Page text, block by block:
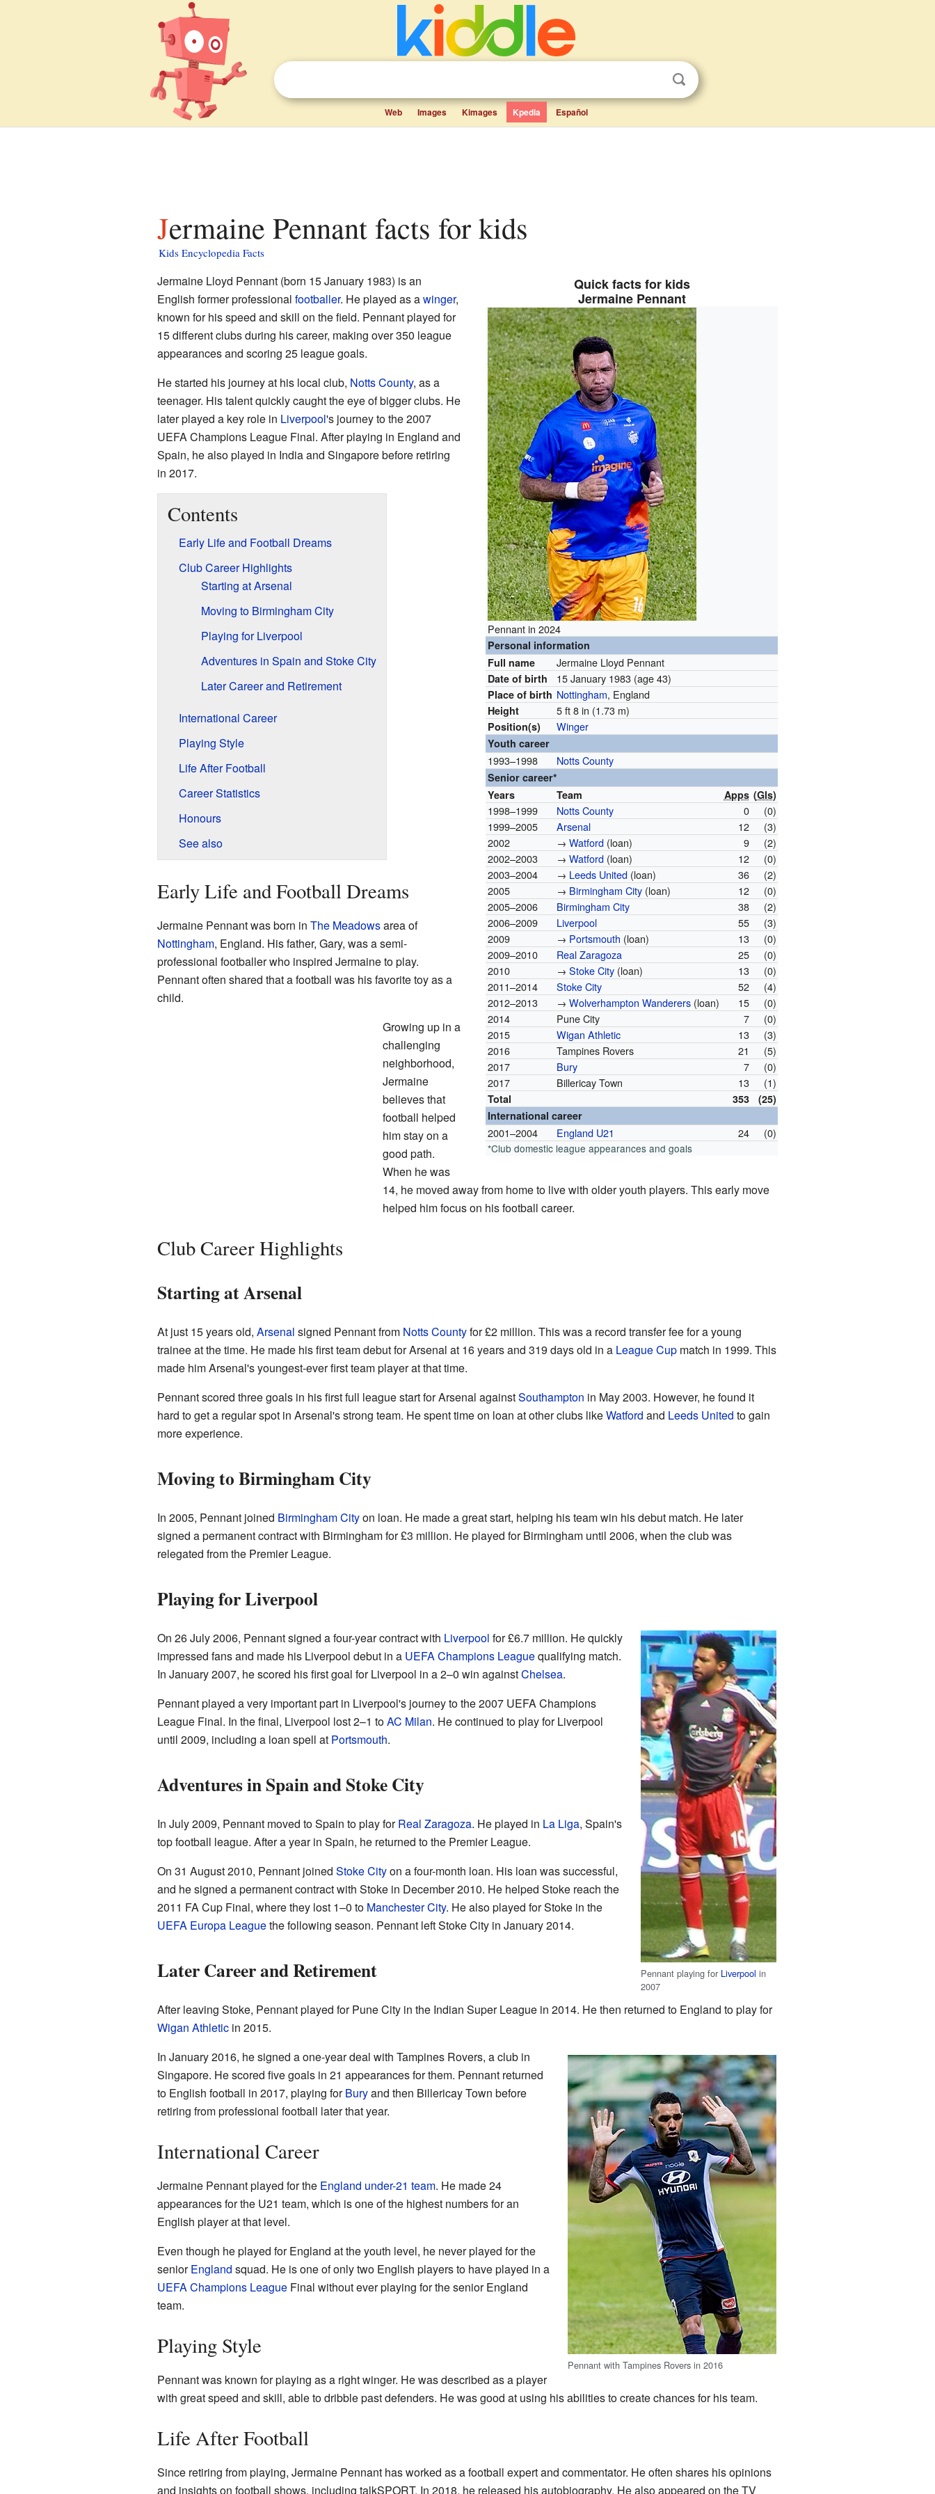
Web Images Kimages Kpedia Español
Jermaine Pennant facts for kids
Kids Encyclopedia Facts
Quick facts for kids
Jermaine Pennant
Pennant in 2024
Personal information
Full name
Jermaine Lloyd Pennant
Date of birth 15 January 1983 (age 43)
Place of birth Nottingham, England
Height 5 ft 8 in (1.73 m)
Position(s) Winger
Youth career
1993–1998 Notts County
Senior career*
Years
Team Apps (Gls)
1998–1999 Notts County 0
(0)
1999–2005
Arsenal 12
(3)
2002
→Watford (loan) 9
(2)
2002–2003
→Watford (loan) 12
(0)
2003–2004
→ Leeds United (loan) 36
(2)
2005
→ Birmingham City (loan) 12
(0)
2005–2006
Birmingham City 38
(2)
2006–2009
Liverpool 55
(3)
2009
→ Portsmouth (loan) 13
(0)
2009–2010
Real Zaragoza 25
(0)
2010
→Stoke City (loan) 13
(0)
2011–2014
Stoke City 52
(4)
2012–2013
→Wolverhampton Wanderers (loan) 15
(0)
2014
Pune City 7
(0)
2015
Wigan Athletic 13
(3)
2016
Tampines Rovers 21
(5)
2017
Bury 7
(0)
2017
Billericay Town 13 (1)
Total 353
(25)
International career
2001–2004 England U21 24 (0)
*Club domestic league appearances and goals
Jermaine Lloyd Pennant (born 15 January 1983) is an
English former professional footballer. He played as awinger,
known for his speed and skill on the field. Pennant played for
15 different clubs during his career, making over 350 league
appearances and scoring 25 league goals.
He started his journey at his local club, Notts County, as a
teenager. His talent quickly caught the eye of bigger clubs. He
later played a key role in Liverpool's journey to the 2007
UEFA Champions League Final. After playing in England and
Spain, he also played in India and Singapore before retiring
in 2017.
Contents
Early Life and Football Dreams
Club Career Highlights
Starting at Arsenal
Moving to Birmingham City
Playing for Liverpool
Adventures in Spain and Stoke City
Later Career and Retirement
International Career
Playing Style
Life After Football
Career Statistics
Honours
See also
Early Life and Football Dreams
Jermaine Pennant was born in The Meadowsarea of
Nottingham, England. His father, Gary, was a semi-
professional footballer who inspired Jermaine to play.
Pennant often shared that a football was his favorite toy as a
child.
Growing up in a
challenging
neighborhood,
Jermaine
believes that
football helped
him stay on a
good path.
When he was
14, he moved away from home to live with older youth players. This early move
helped him focus on his football career.
Club Career Highlights
Starting at Arsenal
At just 15 years old, Arsenal signed Pennant from Notts Countyfor £2 million. This was a record transfer fee for a young
trainee at the time. He made his first team debut for Arsenal at 16 years and 319 days old in a League Cupmatch in 1999. This
made him Arsenal's youngest-ever first team player at that time.
Pennant scored three goals in his first full league start for Arsenal againstSouthampton in May 2003. However, he found it
hard to get a regular spot in Arsenal's strong team. He spent time on loan at other clubs likeWatford and Leeds United to gain
more experience.
Moving to Birmingham City
In 2005, Pennant joined Birmingham Cityon loan. He made a great start, helping his team win his debut match. He later
signed a permanent contract with Birmingham for £3 million. He played for Birmingham until 2006, when the club was
relegated from the Premier League.
Playing for Liverpool
Pennant playing for Liverpool in
2007
On 26 July 2006, Pennant signed a four-year contract with Liverpool for £6.7 million. He quickly
impressed fans and made his Liverpool debut in a UEFA Champions Leaguequalifying match.
In January 2007, he scored his first goal for Liverpool in a 2–0 win againstChelsea.
Pennant played a very important part in Liverpool's journey to the 2007 UEFA Champions
League Final. In the final, Liverpool lost 2–1 toAC Milan. He continued to play for Liverpool
until 2009, including a loan spell at Portsmouth.
Adventures in Spain and Stoke City
In July 2009, Pennant moved to Spain to play forReal Zaragoza. He played in La Liga, Spain's
top football league. After a year in Spain, he returned to the Premier League.
On 31 August 2010, Pennant joined Stoke Cityon a four-month loan. His loan was successful,
and he signed a permanent contract with Stoke in December 2010. He helped Stoke reach the
2011 FA Cup Final, where they lost 1–0 to Manchester City. He also played for Stoke in the
UEFA Europa Leaguethe following season. Pennant left Stoke City in January 2014.
Later Career and Retirement
After leaving Stoke, Pennant played for Pune City in the Indian Super League in 2014. He then returned to England to play for
Wigan Athleticin 2015.
Pennant with Tampines Rovers in 2016
In January 2016, he signed a one-year deal with Tampines Rovers, a club in
Singapore. He scored five goals in 21 appearances for them. Pennant returned
to English football in 2017, playing forBuryand then Billericay Town before
retiring from professional football later that year.
International Career
Jermaine Pennant played for the England under-21 team. He made 24
appearances for the U21 team, which is one of the highest numbers for an
English player at that level.
Even though he played for England at the youth level, he never played for the
seniorEngland squad. He is one of only two English players to have played in a
UEFA Champions LeagueFinal without ever playing for the senior England
team.
Playing Style
Pennant was known for playing as a right winger. He was described as a player
with great speed and skill, able to dribble past defenders. He was good at using his abilities to create chances for his team.
Life After Football
Since retiring from playing, Jermaine Pennant has worked as a football expert and commentator. He often shares his opinions
and insights on football shows, including talkSPORT. In 2018, he released his autobiography. He also appeared on the TV